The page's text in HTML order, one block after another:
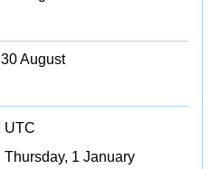
30 August
UTC
Thursday, 1 January